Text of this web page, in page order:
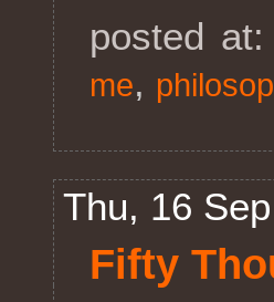
posted
me,
Thu, 16
Fifty